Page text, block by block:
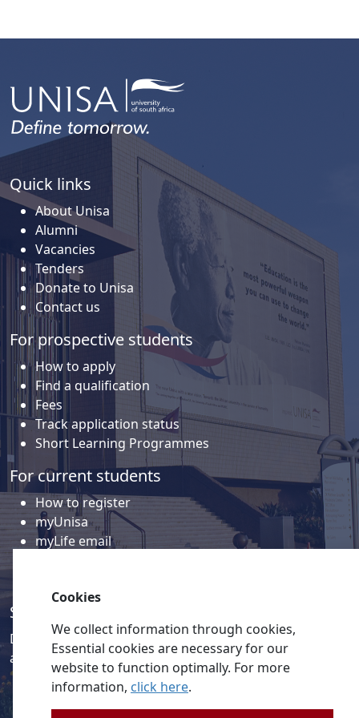
Quick links
About Unisa
Alumni
Vacancies
Tenders
Donate to Unisa
Contact us
For prospective students
How to apply
Find a qualification
Fees
Track application status
Short Learning Programmes
For current students
How to register
myUnisa
myLife email
Social media
Discover a wealth of content related to Unisa and our
activities on our social media accounts.
Cookies
We collect information through cookies,
Essential cookies are necessary for our
website to function optimally. For more
information, click here.